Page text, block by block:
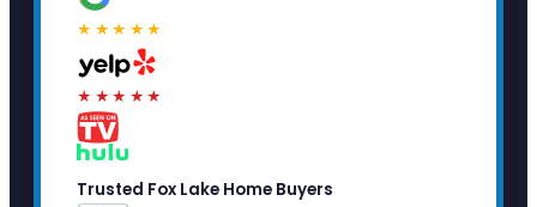
★★★★★
★★★★★
Trusted Fox Lake Home Buyers